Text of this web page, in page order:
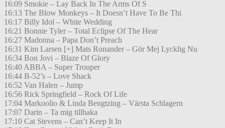
16:09 Smokie – Lay Back In The Arms Of S
16:13 The Blow Monkeys – It Doesn’t Have To Be Thi
16:17 Billy Idol – White Wedding
16:21 Bonnie Tyler – Total Eclipse Of The Hear
16:27 Madonna – Papa Don’t Preach
16:31 Kim Larsen [+] Mats Ronander – Gör Mej Lycklig Nu
16:34 Bon Jovi – Blaze Of Glory
16:40 ABBA – Super Trouper
16:44 B-52’s – Love Shack
16:52 Van Halen – Jump
16:56 Rick Springfield – Rock Of Life
17:04 Markoolio & Linda Bengtzing – Värsta Schlagern
17:07 Darin – Ta mig tillbaka
17:10 Cat Stevens – Can’t Keep It In